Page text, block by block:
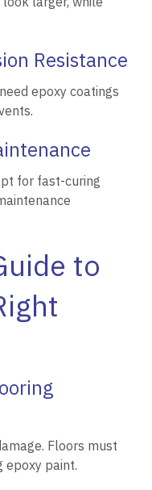
Resistance
epoxy coatings
for fast-curing
to
Floors must
epoxy paint.